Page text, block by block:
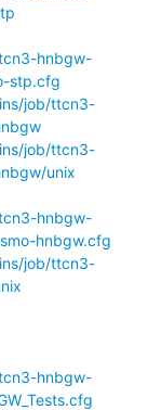
hnbgw-
stp.cfg
job/ttcn3-
job/ttcn3-
unix
hnbgw-
hnbgw.cfg
job/ttcn3-
hnbgw-